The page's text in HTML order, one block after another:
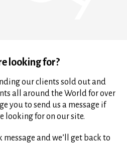
looking for?
our clients sold out and
all around the World for over
you to send us a message if
looking for on our site.
message and we’ll get back to